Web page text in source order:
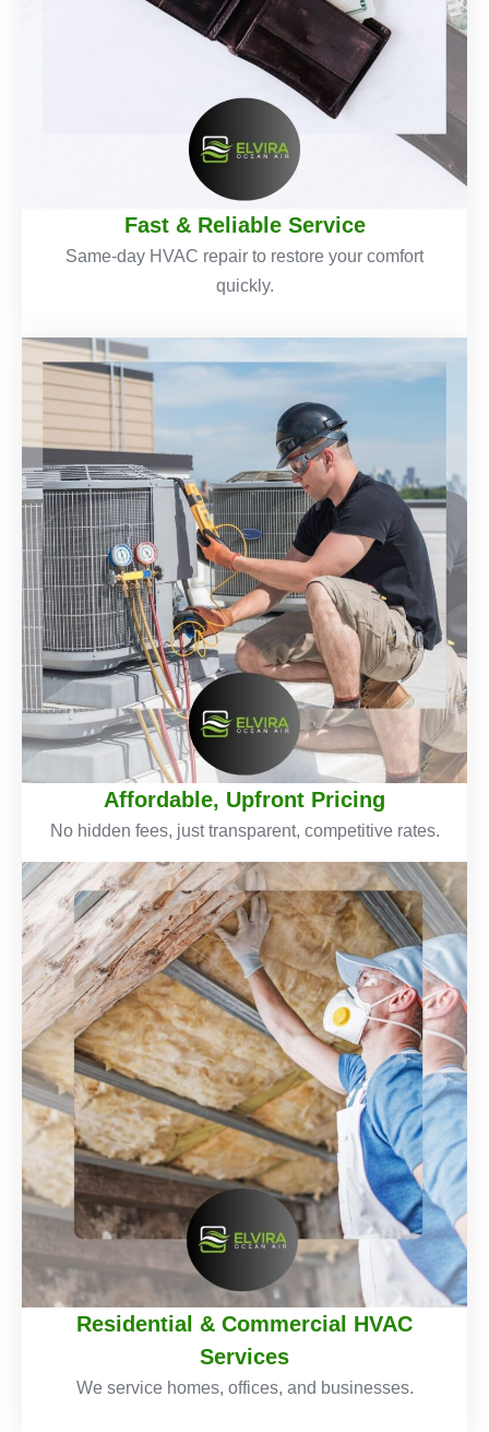
Fast & Reliable Service
Same-day HVAC repair to restore your comfort
quickly.
Affordable, Upfront Pricing
No hidden fees, just transparent, competitive rates.
Residential & Commercial HVAC
Services
We service homes, offices, and businesses.